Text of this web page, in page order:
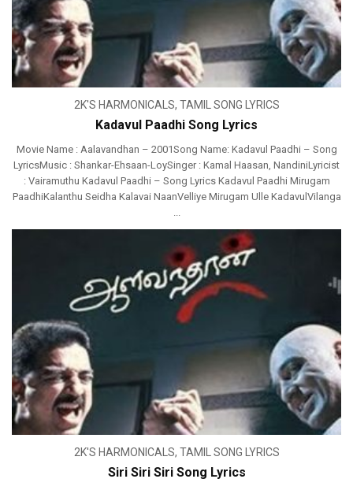
2K'S HARMONICALS, TAMIL SONG LYRICS
Kadavul Paadhi Song Lyrics
Movie Name : Aalavandhan – 2001Song Name: Kadavul Paadhi – Song
LyricsMusic : Shankar-Ehsaan-LoySinger : Kamal Haasan, NandiniLyricist
: Vairamuthu Kadavul Paadhi – Song Lyrics Kadavul Paadhi Mirugam
PaadhiKalanthu Seidha Kalavai NaanVelliye Mirugam Ulle KadavulVilanga
2K'S HARMONICALS, TAMIL SONG LYRICS
Siri Siri Siri Song Lyrics